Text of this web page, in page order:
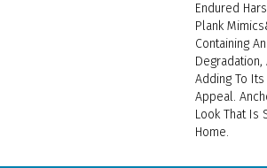
Endured
Plank
Containing
Adding To
Appeal.
Look That Is
Home.